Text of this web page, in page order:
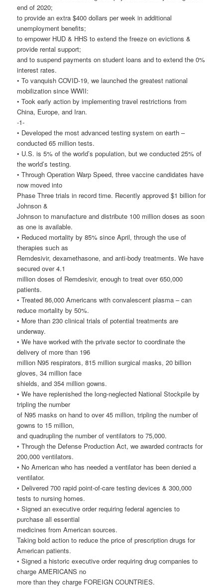
end of 2020;
to provide an extra $400 dollars per week in additional
unemployment benefits;
to empower HUD & HHS to extend the freeze on evictions &
provide rental support;
and to suspend payments on student loans and to extend the 0%
interest rates.
• To vanquish COVID-19, we launched the greatest national
mobilization since WWII:
• Took early action by implementing travel restrictions from
China, Europe, and Iran.
-1-
• Developed the most advanced testing system on earth –
conducted 65 million tests.
• U.S. is 5% of the world’s population, but we conducted 25% of
the world’s testing.
• Through Operation Warp Speed, three vaccine candidates have
now moved into
Phase Three trials in record time. Recently approved $1 billion for
Johnson &
Johnson to manufacture and distribute 100 million doses as soon
as one is available.
• Reduced mortality by 85% since April, through the use of
therapies such as
Remdesivir, dexamethasone, and anti-body treatments. We have
secured over 4.1
million doses of Remdesivir, enough to treat over 650,000
patients.
• Treated 86,000 Americans with convalescent plasma – can
reduce mortality by 50%.
• More than 230 clinical trials of potential treatments are
underway.
• We have worked with the private sector to coordinate the
delivery of more than 196
million N95 respirators, 815 million surgical masks, 20 billion
gloves, 34 million face
shields, and 354 million gowns.
• We have replenished the long-neglected National Stockpile by
tripling the number
of N95 masks on hand to over 45 million, tripling the number of
gowns to 15 million,
and quadrupling the number of ventilators to 75,000.
• Through the Defense Production Act, we awarded contracts for
200,000 ventilators.
• No American who has needed a ventilator has been denied a
ventilator.
• Delivered 700 rapid point-of-care testing devices & 300,000
tests to nursing homes.
• Signed an executive order requiring federal agencies to
purchase all essential
medicines from American sources.
Taking bold action to reduce the price of prescription drugs for
American patients.
• Signed a historic executive order requiring drug companies to
charge AMERICANS no
more than they charge FOREIGN COUNTRIES.